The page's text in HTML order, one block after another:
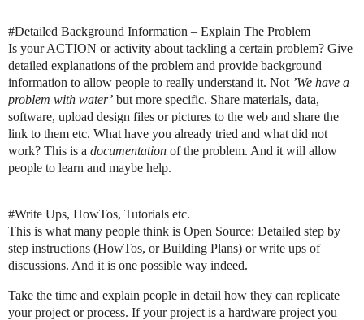
#Detailed Background Information – Explain The Problem
Is your ACTION or activity about tackling a certain problem? Give
detailed explanations of the problem and provide background
information to allow people to really understand it. Not ’We have a
problem with water’ but more specific. Share materials, data,
software, upload design files or pictures to the web and share the
link to them etc. What have you already tried and what did not
work? This is a documentation of the problem. And it will allow
people to learn and maybe help.
#Write Ups, HowTos, Tutorials etc.
This is what many people think is Open Source: Detailed step by
step instructions (HowTos, or Building Plans) or write ups of
discussions. And it is one possible way indeed.
Take the time and explain people in detail how they can replicate
your project or process. If your project is a hardware project you